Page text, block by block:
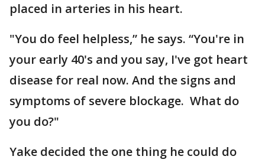
placed in arteries in his heart.
"You do feel helpless,” he says. “You're in
your early 40's and you say, I've got heart
disease for real now. And the signs and
symptoms of severe blockage. What do
you do?"
Yake decided the one thing he could do